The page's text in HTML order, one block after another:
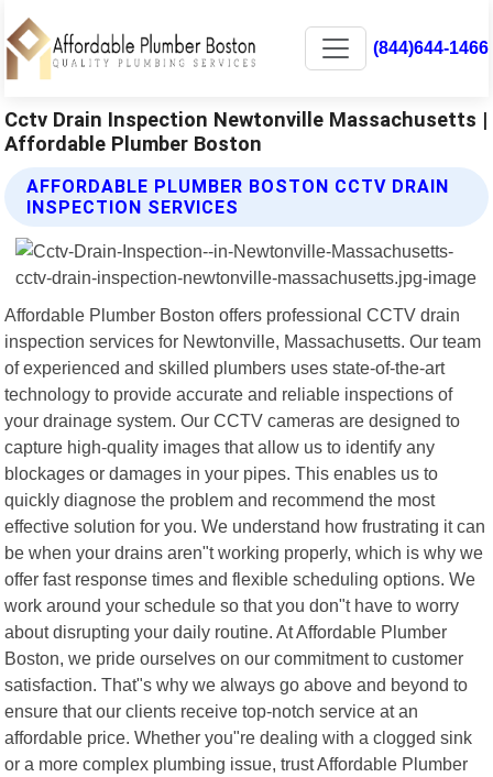
(844)644-1466
Cctv Drain Inspection Newtonville Massachusetts |
Affordable Plumber Boston
AFFORDABLE PLUMBER BOSTON CCTV DRAIN
INSPECTION SERVICES
Affordable Plumber Boston offers professional CCTV drain
inspection services for Newtonville, Massachusetts. Our team
of experienced and skilled plumbers uses state-of-the-art
technology to provide accurate and reliable inspections of
your drainage system. Our CCTV cameras are designed to
capture high-quality images that allow us to identify any
blockages or damages in your pipes. This enables us to
quickly diagnose the problem and recommend the most
effective solution for you. We understand how frustrating it can
be when your drains aren"t working properly, which is why we
offer fast response times and flexible scheduling options. We
work around your schedule so that you don"t have to worry
about disrupting your daily routine. At Affordable Plumber
Boston, we pride ourselves on our commitment to customer
satisfaction. That"s why we always go above and beyond to
ensure that our clients receive top-notch service at an
affordable price. Whether you"re dealing with a clogged sink
or a more complex plumbing issue, trust Affordable Plumber